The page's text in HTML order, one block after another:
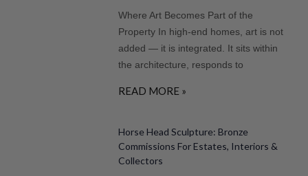
Where Art Becomes Part of the
Property In high-end homes, art is not
added — it is integrated. It sits within
the architecture, responds to
READ MORE »
Horse Head Sculpture: Bronze
Commissions For Estates, Interiors &
Collectors